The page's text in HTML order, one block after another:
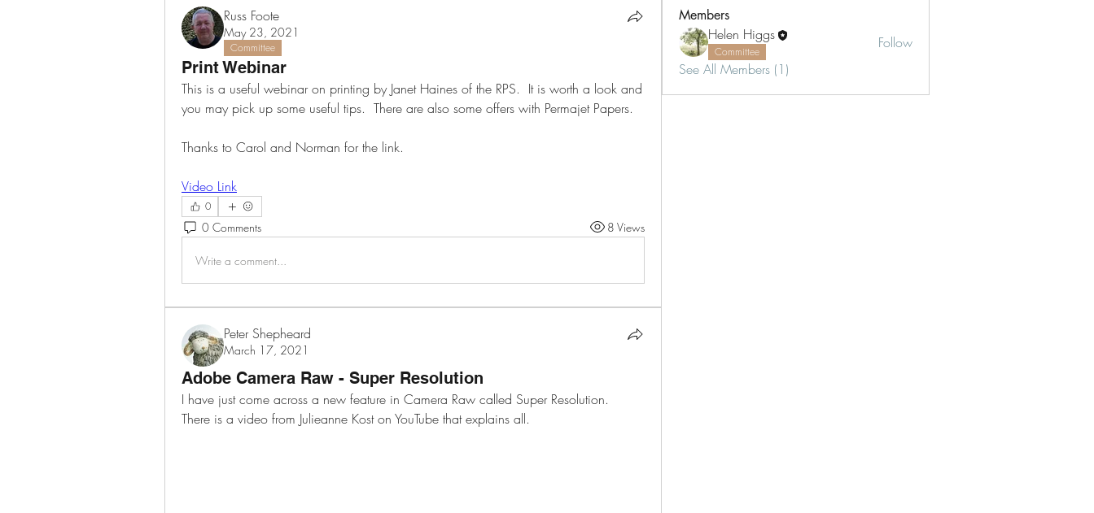
Russ Foote
May 23, 2021
Committee
Print Webinar
This is a useful webinar on printing by Janet Haines of the RPS.  It is worth a look and
you may pick up some useful tips.  There are also some offers with Permajet Papers.
Thanks to Carol and Norman for the link.
Video Link
0
0 Comments 8 Views
Write a comment...
Peter Shepheard
March 17, 2021
Adobe Camera Raw - Super Resolution
I have just come across a new feature in Camera Raw called Super Resolution.
There is a video from Julieanne Kost on YouTube that explains all.
Members
Helen Higgs
Committee
Follow
See All Members (1)